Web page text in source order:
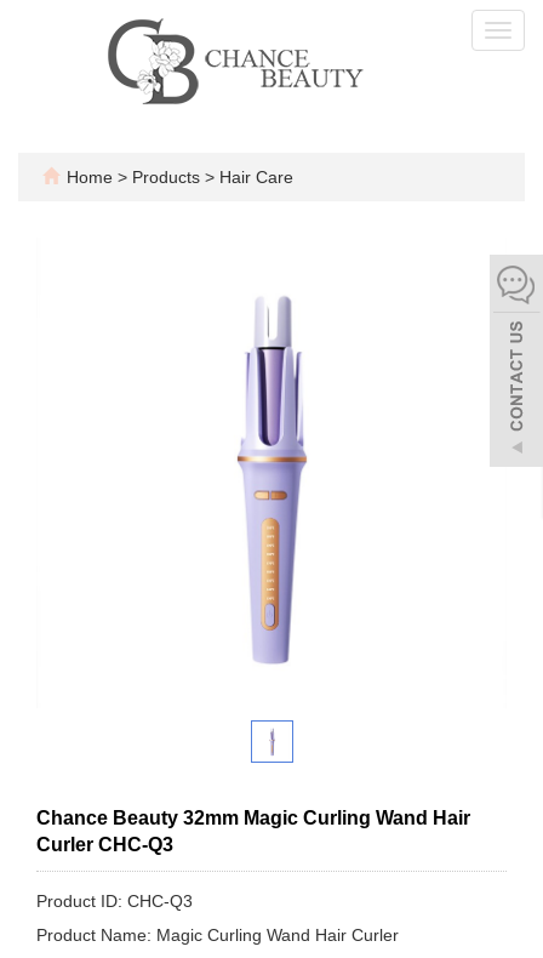
Home > Products > Hair Care
Chance Beauty 32mm Magic Curling Wand Hair
Curler CHC-Q3
Product ID: CHC-Q3
Product Name: Magic Curling Wand Hair Curler